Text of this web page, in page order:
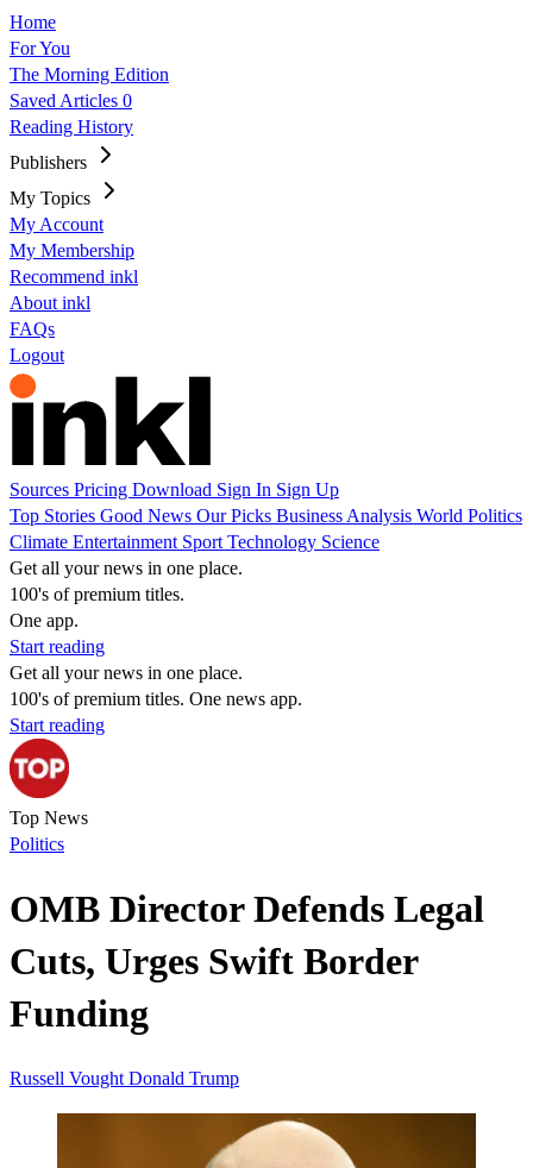
Home
For You
The Morning Edition
Saved Articles 0
Reading History
Publishers
My Topics
My Account
My Membership
Recommend inkl
About inkl
FAQs
Logout
Sources Pricing Download Sign In Sign Up
Top Stories Good News Our Picks Business Analysis World Politics
Climate Entertainment Sport Technology Science
Get all your news in one place.
100's of premium titles.
One app.
Start reading
Get all your news in one place.
100's of premium titles. One news app.
Start reading
Top News
Politics
OMB Director Defends Legal
Cuts, Urges Swift Border
Funding
Russell Vought Donald Trump